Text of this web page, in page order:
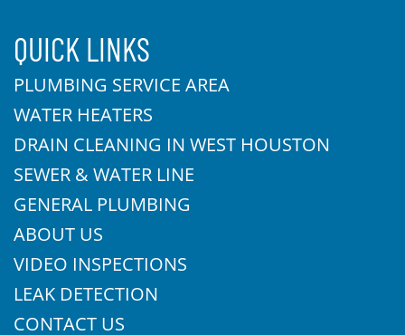
QUICK LINKS
PLUMBING SERVICE AREA
WATER HEATERS
DRAIN CLEANING IN WEST HOUSTON
SEWER & WATER LINE
GENERAL PLUMBING
ABOUT US
VIDEO INSPECTIONS
LEAK DETECTION
CONTACT US